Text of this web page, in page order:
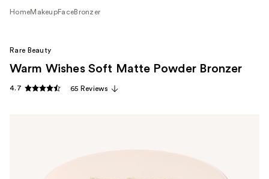
HomeMakeupFaceBronzer
Rare Beauty
Warm Wishes Soft Matte Powder Bronzer
4.7 65 Reviews